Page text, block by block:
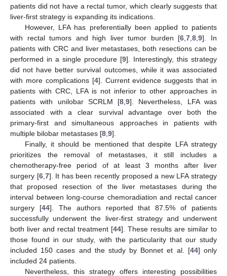
patients did not have a rectal tumor, which clearly suggests that
liver-first strategy is expanding its indications.
However, LFA has preferentially been applied to patients
with rectal tumors and high liver tumor burden [6 ,7 ,8 ,9]. In
patients with CRC and liver metastases, both resections can be
performed in a single procedure [9]. Interestingly, this strategy
did not have better survival outcomes, while it was associated
with more complications [4]. Current evidence suggests that in
patients with CRC, LFA is not inferior to other approaches in
patients with unilobar SCRLM [8 ,9]. Nevertheless, LFA was
associated with a clear survival advantage over both the
primary-first and simultaneous approaches in patients with
multiple bilobar metastases [8 9].
Finally, it should be mentioned that despite LFA strategy
prioritizes the removal of metastases, it still includes a
chemotherapy-free period of at least 3 months after liver
surgery [6, 7]. It has been recently proposed a new LFA strategy
that proposed resection of the liver metastases during the
interval between long-course chemoradiation and rectal cancer
surgery [44]. The authors reported that 87.5% of patients
successfully underwent the liver-first strategy and underwent
both liver and rectal treatment [44]. These results are similar to
those found in our study, with the particularity that our study
included 150 cases and the study by Bonnet et al. [44] only
included 24 patients.
Nevertheless, this strategy offers interesting possibilities